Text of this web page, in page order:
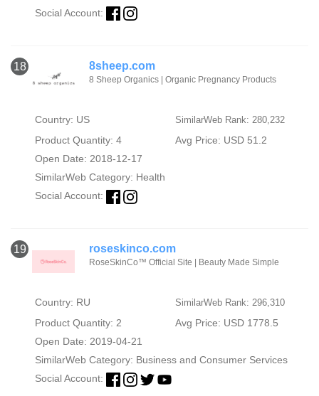
Social Account:
18 8sheep.com
8 Sheep Organics | Organic Pregnancy Products
Country: US SimilarWeb Rank: 280,232
Product Quantity: 4
Avg Price: USD 51.2
Open Date: 2018-12-17
SimilarWeb Category: Health
Social Account:
19 roseskinco.com
RoseSkinCo™ Official Site | Beauty Made Simple
Country: RU SimilarWeb Rank: 296,310
Product Quantity: 2
Avg Price: USD 1778.5
Open Date: 2019-04-21
SimilarWeb Category: Business and Consumer Services
Social Account: